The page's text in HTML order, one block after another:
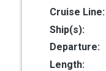
Cruise Line:
Ship(s):
Departure:
Length: